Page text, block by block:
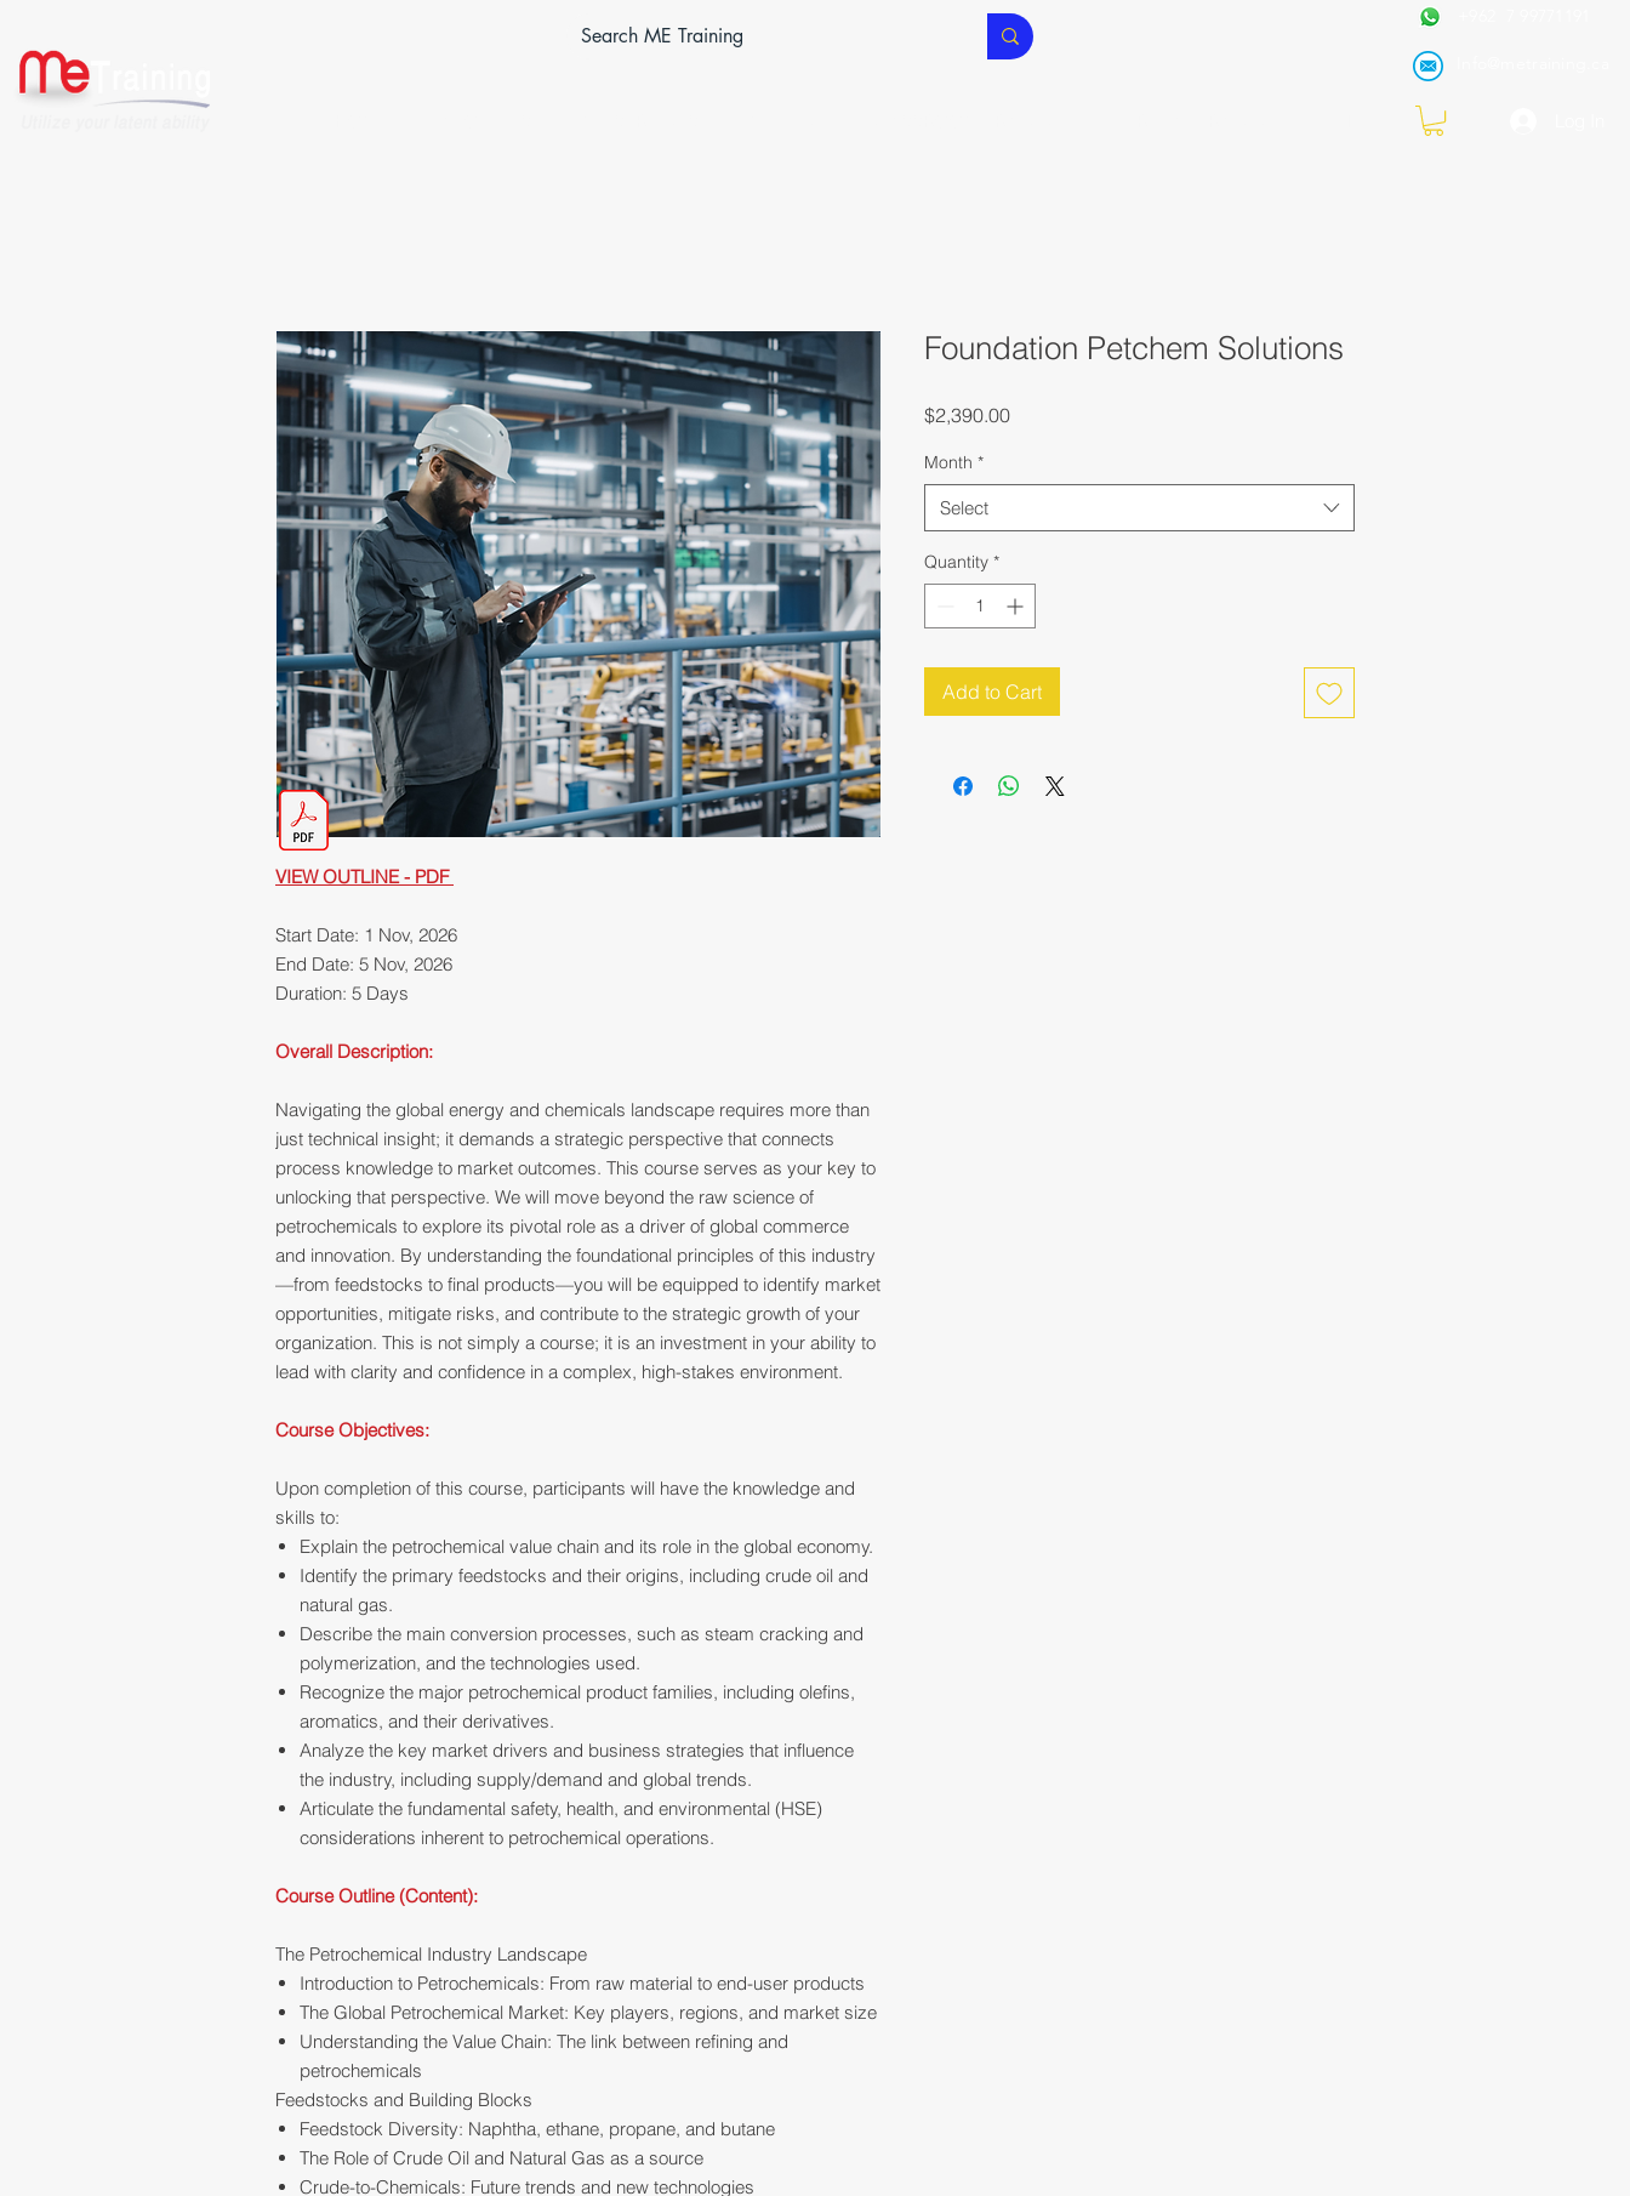
VIEW OUTLINE - PDF
Start Date: 1 Nov, 2026
End Date: 5 Nov, 2026
Duration: 5 Days
Overall Description:
Navigating the global energy and chemicals landscape requires more than
just technical insight; it demands a strategic perspective that connects
process knowledge to market outcomes. This course serves as your key to
unlocking that perspective. We will move beyond the raw science of
petrochemicals to explore its pivotal role as a driver of global commerce
and innovation. By understanding the foundational principles of this industry
—from feedstocks to final products—you will be equipped to identify market
opportunities, mitigate risks, and contribute to the strategic growth of your
organization. This is not simply a course; it is an investment in your ability to
lead with clarity and confidence in a complex, high-stakes environment.
Course Objectives:
Upon completion of this course, participants will have the knowledge and
skills to:
Explain the petrochemical value chain and its role in the global economy.
Identify the primary feedstocks and their origins, including crude oil and
natural gas.
Describe the main conversion processes, such as steam cracking and
polymerization, and the technologies used.
Recognize the major petrochemical product families, including olefins,
aromatics, and their derivatives.
Analyze the key market drivers and business strategies that influence
the industry, including supply/demand and global trends.
Articulate the fundamental safety, health, and environmental (HSE)
considerations inherent to petrochemical operations.
Course Outline (Content):
The Petrochemical Industry Landscape
Introduction to Petrochemicals: From raw material to end-user products
The Global Petrochemical Market: Key players, regions, and market size
Understanding the Value Chain: The link between refining and
petrochemicals
Feedstocks and Building Blocks
Feedstock Diversity: Naphtha, ethane, propane, and butane
The Role of Crude Oil and Natural Gas as a source
Crude-to-Chemicals: Future trends and new technologies
Foundation Petchem Solutions
$2,390.00Price
Month *
Select
Quantity *
Add to Cart